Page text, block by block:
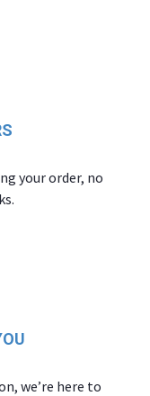
your order, no
we’re here to